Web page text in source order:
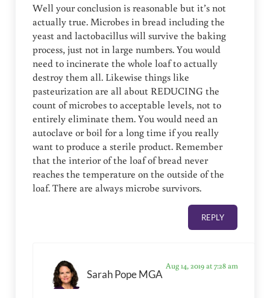
Well your conclusion is reasonable but it’s not
actually true. Microbes in bread including the
yeast and lactobacillus will survive the baking
process, just not in large numbers. You would
need to incinerate the whole loaf to actually
destroy them all. Likewise things like
pasteurization are all about REDUCING the
count of microbes to acceptable levels, not to
entirely eliminate them. You would need an
autoclave or boil for a long time if you really
want to produce a sterile product. Remember
that the interior of the loaf of bread never
reaches the temperature on the outside of the
loaf. There are always microbe survivors.
REPLY
Sarah Pope MGA
Aug 14, 2019 at 7:28 am